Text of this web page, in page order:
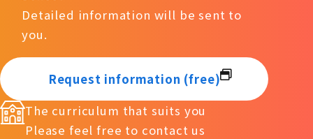
Detailed information will be sent to
you.
Request information (free)
The curriculum that suits you
Please feel free to contact us